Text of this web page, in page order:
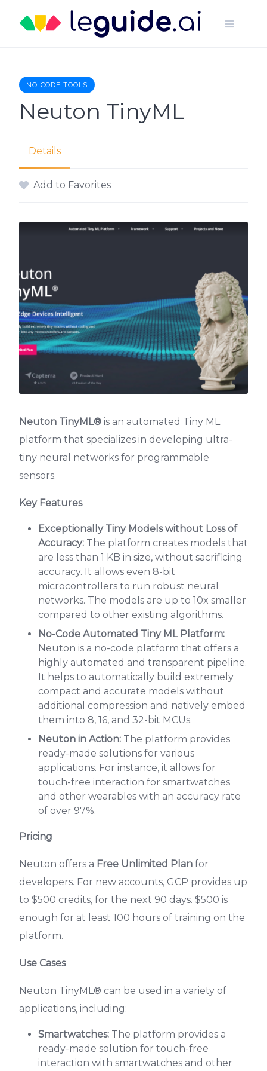
content
NO-CODE TOOLS
Neuton TinyML
Details
Add to Favorites
Neuton TinyML® is an automated Tiny ML
platform that specializes in developing ultra-
tiny neural networks for programmable
sensors.
Key Features
Exceptionally Tiny Models without Loss of
Accuracy: The platform creates models that
are less than 1 KB in size, without sacrificing
accuracy. It allows even 8-bit
microcontrollers to run robust neural
networks. The models are up to 10x smaller
compared to other existing algorithms.
No-Code Automated Tiny ML Platform:
Neuton is a no-code platform that offers a
highly automated and transparent pipeline.
It helps to automatically build extremely
compact and accurate models without
additional compression and natively embed
them into 8, 16, and 32-bit MCUs.
Neuton in Action: The platform provides
ready-made solutions for various
applications. For instance, it allows for
touch-free interaction for smartwatches
and other wearables with an accuracy rate
of over 97%.
Pricing
Neuton offers a Free Unlimited Plan for
developers. For new accounts, GCP provides up
to $500 credits, for the next 90 days. $500 is
enough for at least 100 hours of training on the
platform.
Use Cases
Neuton TinyML® can be used in a variety of
applications, including:
Smartwatches: The platform provides a
ready-made solution for touch-free
interaction with smartwatches and other